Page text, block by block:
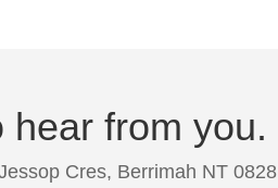
from you.
Cres, Berrimah NT 0828